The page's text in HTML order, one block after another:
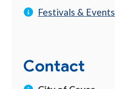
Festivals & Events
Contact